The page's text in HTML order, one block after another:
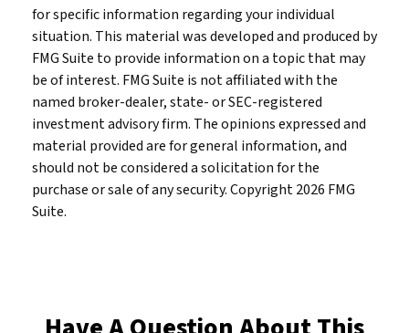
for specific information regarding your individual
situation. This material was developed and produced by
FMG Suite to provide information on a topic that may
be of interest. FMG Suite is not affiliated with the
named broker-dealer, state- or SEC-registered
investment advisory firm. The opinions expressed and
material provided are for general information, and
should not be considered a solicitation for the
purchase or sale of any security. Copyright2026 FMG
Suite.